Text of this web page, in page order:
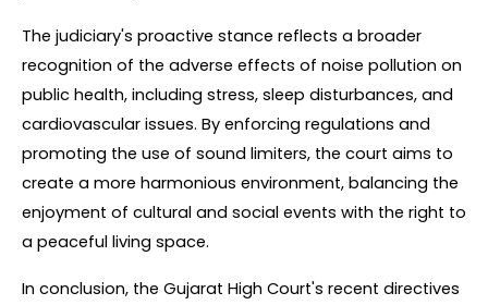
The judiciary's proactive stance reflects a broader
recognition of the adverse effects of noise pollution on
public health, including stress, sleep disturbances, and
cardiovascular issues. By enforcing regulations and
promoting the use of sound limiters, the court aims to
create a more harmonious environment, balancing the
enjoyment of cultural and social events with the right to
a peaceful living space.
In conclusion, the Gujarat High Court's recent directives